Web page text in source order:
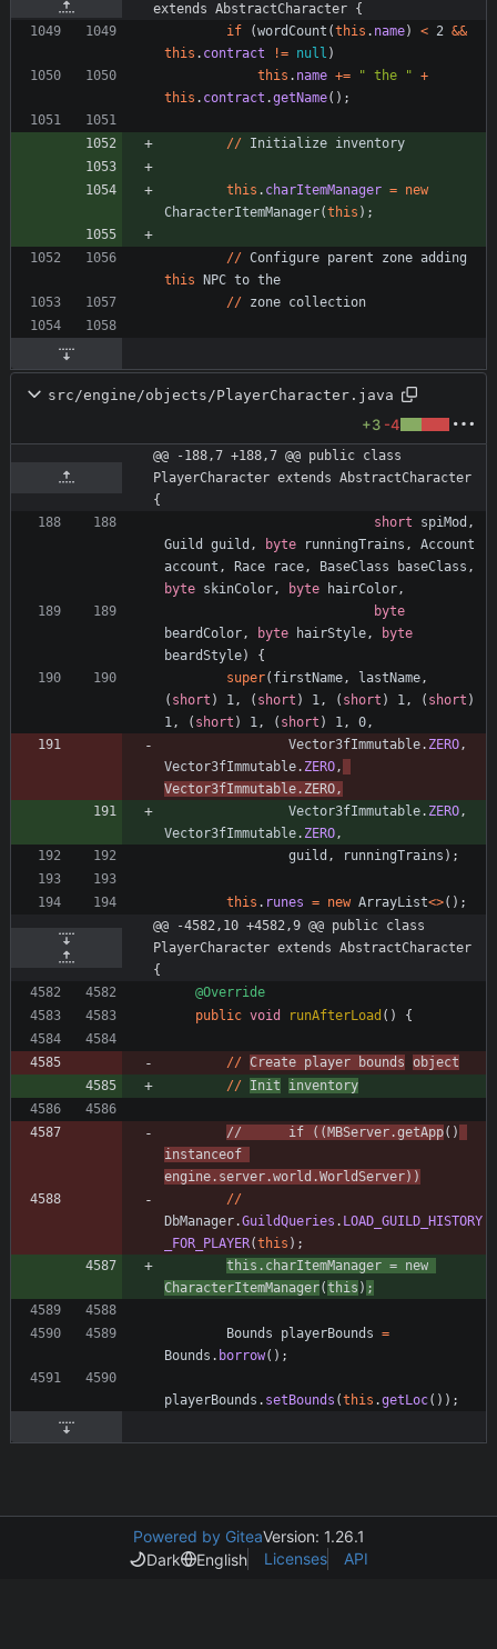
extends AbstractCharacter {
if
(wordCount (this . name) < 2 &&
this . contract != null )
this . name += " the " +
this . contract .getName( ) ;
// Initialize inventory
this . charItemManager = new
CharacterItemManager(this ) ;
// Configure parent zone adding
this
NPC to the
// zone collection
src/engine/objects/PlayerCharacter.java
+3 -4
@@ -188,7 +188,7 @@ public class
PlayerCharacter extends AbstractCharacter
{
short
spiMod ,
Guild
guild , byte runningTrains ,
Account
account , Race race, BaseClass baseClass ,
byte skinColor, byte hairColor,
byte
beardColor, byte hairStyle,
byte
beardStyle)
{
super( firstName, lastName,
( short ) 1, ( short ) 1, ( short ) 1, ( short )
1, ( short ) 1, ( short ) 1, 0,
Vector3fImmutable. ZERO,
Vector3fImmutable. ZERO,
Vector3fImmutable . ZERO,
Vector3fImmutable. ZERO,
Vector3fImmutable. ZERO,
guild , runningTrains ) ;
this . runes = new ArrayList<>( ) ;
@@ -4582,10 +4582,9 @@ public class
PlayerCharacter extends AbstractCharacter
{
@Override
public void runAfterLoad ( ) {
// Create player bounds object
// Init inventory
// if ( ( MBServer .getApp( )
instanceof
engine . server .world .WorldServer) )
//
DbManager.GuildQueries . LOAD_GUILD_HISTORY
_FOR_PLAYER(this ) ;
this . charItemManager = new
CharacterItemManager(this ) ;
Bounds playerBounds =
Bounds . borrow( ) ;
playerBounds . setBounds (this .getLoc( ) ) ;
Powered by GiteaVersion: 1.26.1
Dark
English Licenses API